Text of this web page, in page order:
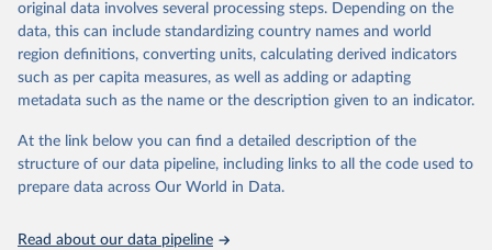
given in Reuse This Work below.
Energy Institute - Statistical Review of World
Energy (2025).
original data involves several processing steps. Depending on the
data, this can include standardizing country names and world
region definitions, converting units, calculating derived indicators
such as per capita measures, as well as adding or adapting
metadata such as the name or the description given to an indicator.
At the link below you can find a detailed description of the
structure of our data pipeline, including links to all the code used to
prepare data across Our World in Data.
Read about our data pipeline